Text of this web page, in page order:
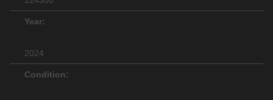
Year:
2024
Condition: